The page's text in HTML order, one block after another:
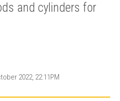
MOBILE GAS
SOLUTIONS
WELL SERVICE
WELL SERVICE
and cylinders for
2022, 22:11PM